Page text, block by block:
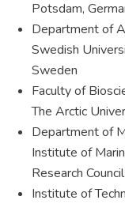
Potsdam,
Department of
Swedish
Sweden
Faculty of
The Arctic
Department of
Institute of
Research
Institute of